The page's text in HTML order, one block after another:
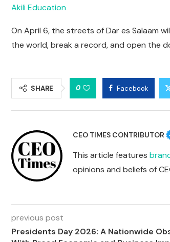
Akili Education
On April 6, the streets of Dar es Salaam
the world, break a record, and open the
SHARE 0 Facebook
CEO TIMES CONTRIBUTOR
This article features
opinions and beliefs of
previous post
Presidents Day 2026: A Nationwide